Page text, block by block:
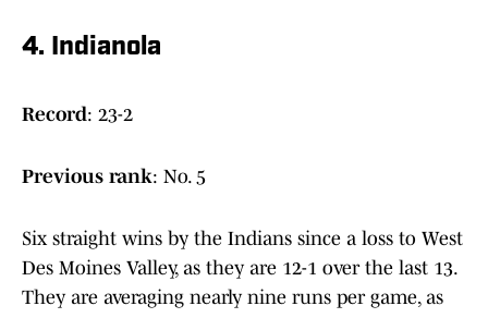
4. Indianola
Record: 23-2
Previous rank: No. 5
Six straight wins by the Indians since a loss to West
Des Moines Valley, as they are 12-1 over the last 13.
They are averaging nearly nine runs per game, as